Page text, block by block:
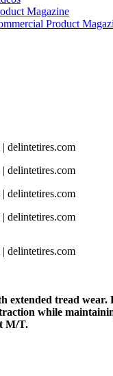
Magazine
Product
tread wear.
while
M/T.